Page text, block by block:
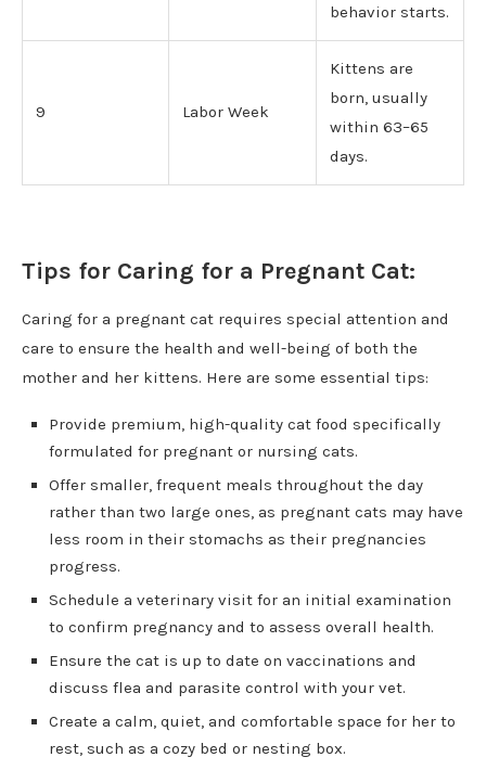
behavior starts.
9 Labor Week
Kittens are
born, usually
within 63–65
days.
Tips for Caring for a Pregnant Cat:
Caring for a pregnant cat requires special attention and
care to ensure the health and well-being of both the
mother and her kittens. Here are some essential tips:
Provide premium, high-quality cat food specifically
formulated for pregnant or nursing cats.
Offer smaller, frequent meals throughout the day
rather than two large ones, as pregnant cats may have
less room in their stomachs as their pregnancies
progress.
Schedule a veterinary visit for an initial examination
to confirm pregnancy and to assess overall health.
Ensure the cat is up to date on vaccinations and
discuss flea and parasite control with your vet.
Create a calm, quiet, and comfortable space for her to
rest, such as a cozy bed or nesting box.